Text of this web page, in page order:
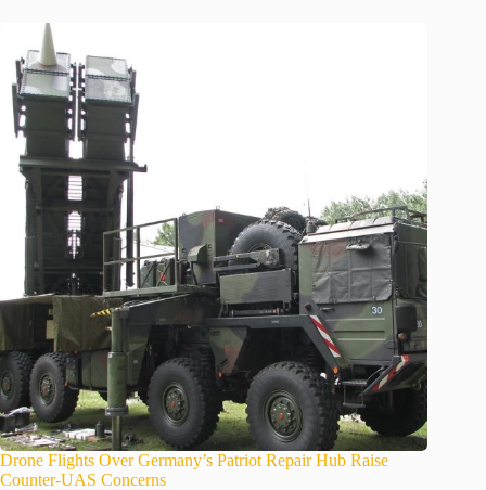
Drone Flights Over Germany’s Patriot Repair Hub Raise
Counter-UAS Concerns